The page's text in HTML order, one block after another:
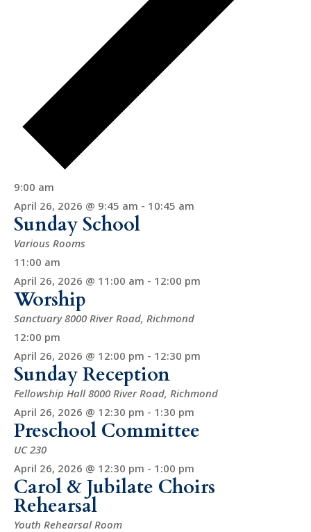
9:00 am
April 26, 2026 @ 9:45 am - 10:45 am
Sunday School
Various Rooms
11:00 am
April 26, 2026 @ 11:00 am - 12:00 pm
Worship
Sanctuary8000 River Road, Richmond
12:00 pm
April 26, 2026 @ 12:00 pm - 12:30 pm
Sunday Reception
Fellowship Hall8000 River Road, Richmond
April 26, 2026 @ 12:30 pm - 1:30 pm
Preschool Committee
UC 230
April 26, 2026 @ 12:30 pm - 1:00 pm
Carol & Jubilate Choirs
Rehearsal
Youth Rehearsal Room